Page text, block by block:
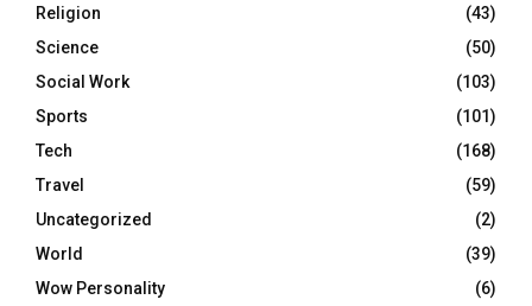
Religion
(43)
Science
(50)
Social Work
(103)
Sports
(101)
Tech
(168)
Travel
(59)
Uncategorized
(2)
World
(39)
Wow Personality
(6)